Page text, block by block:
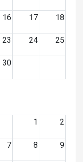
16 17 18
23 24 25
30
1
2
7 8 9